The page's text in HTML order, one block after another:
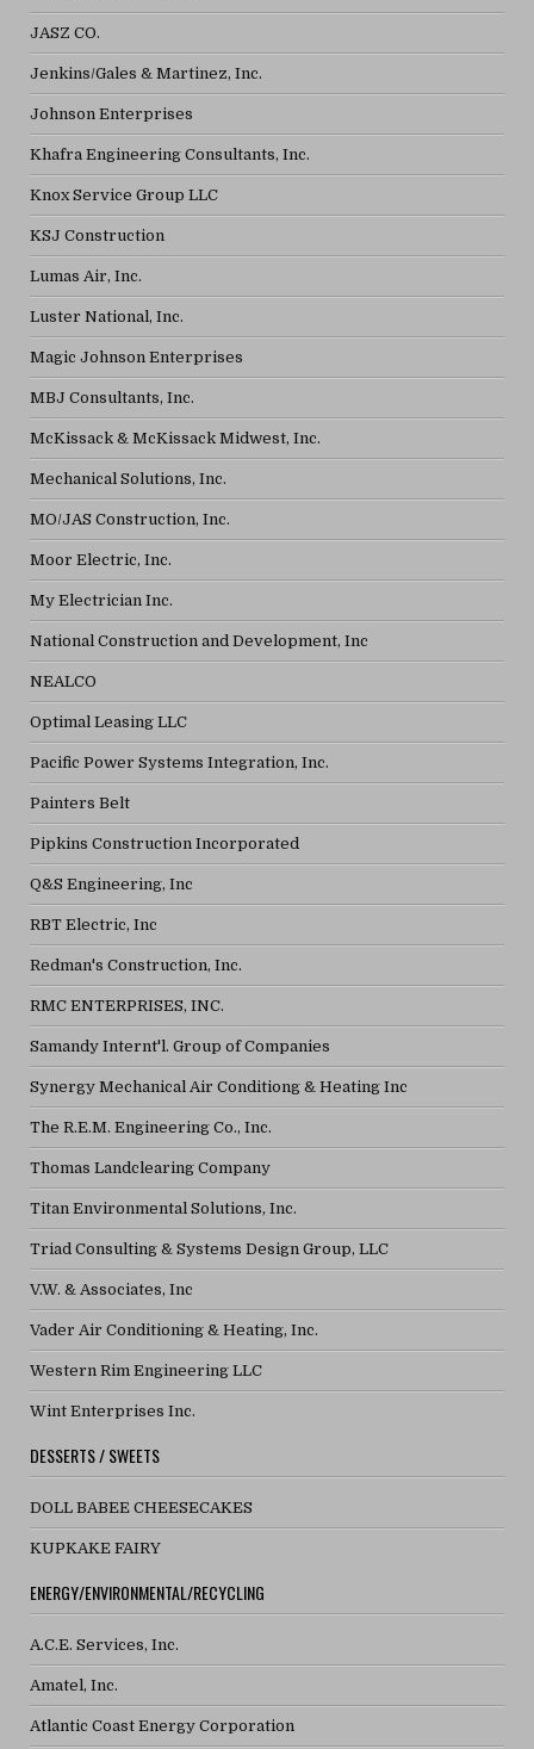
JASZ CO.
Jenkins/Gales & Martinez, Inc.
Johnson Enterprises
Khafra Engineering Consultants, Inc.
Knox Service Group LLC
KSJ Construction
Lumas Air, Inc.
Luster National, Inc.
Magic Johnson Enterprises
MBJ Consultants, Inc.
McKissack & McKissack Midwest, Inc.
Mechanical Solutions, Inc.
MO/JAS Construction, Inc.
Moor Electric, Inc.
My Electrician Inc.
National Construction and Development, Inc
NEALCO
Optimal Leasing LLC
Pacific Power Systems Integration, Inc.
Painters Belt
Pipkins Construction Incorporated
Q&S Engineering, Inc
RBT Electric, Inc
Redman's Construction, Inc.
RMC ENTERPRISES, INC.
Samandy Internt'l. Group of Companies
Synergy Mechanical Air Conditiong & Heating Inc
The R.E.M. Engineering Co., Inc.
Thomas Landclearing Company
Titan Environmental Solutions, Inc.
Triad Consulting & Systems Design Group, LLC
V.W. & Associates, Inc
Vader Air Conditioning & Heating, Inc.
Western Rim Engineering LLC
Wint Enterprises Inc.
DESSERTS / SWEETS
DOLL BABEE CHEESECAKES
KUPKAKE FAIRY
ENERGY/ENVIRONMENTAL/RECYCLING
A.C.E. Services, Inc.
Amatel, Inc.
Atlantic Coast Energy Corporation